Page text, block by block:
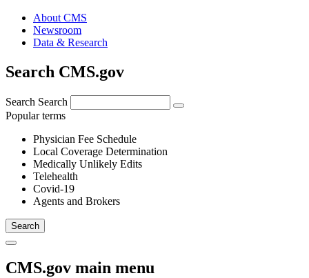
About CMS
Newsroom
Data & Research
Search CMS.gov
Search Search
Popular terms
Physician Fee Schedule
Local Coverage Determination
Medically Unlikely Edits
Telehealth
Covid-19
Agents and Brokers
CMS.gov main menu